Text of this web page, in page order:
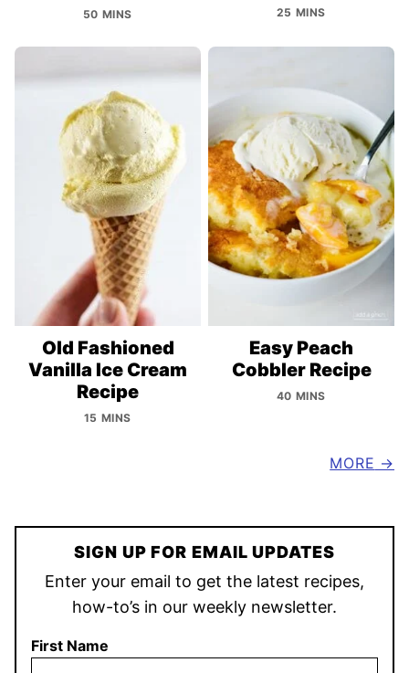
50 MINS 25 MINS
Old Fashioned
Vanilla Ice Cream
Recipe
15 MINS
Easy Peach
Cobbler Recipe
40 MINS
MORE
SIGN UP FOR EMAIL UPDATES
Enter your email to get the latest recipes,
how-to’s in our weekly newsletter.
First Name